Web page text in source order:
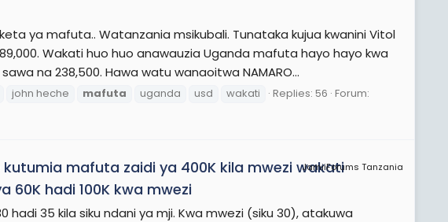
ya mafuta.. Watanzania msikubali. Tunataka kujua kwanini Vitol
Wakati huo huo anawauzia Uganda mafuta hayo hayo kwa
na 238,500. Hawa watu wanaoitwa NAMARO...
john heche mafuta uganda usd wakati Replies: 56 Forum:
JamiiForums Tanzania
mafuta zaidi ya 400K kila mwezi wakati
60K hadi 100K kwa mwezi
35 kila siku ndani ya mji. Kwa mwezi (siku 30), atakuwa